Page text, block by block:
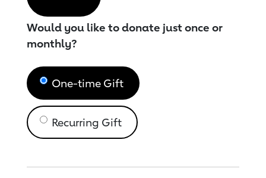
Would you like to donate just once or
monthly?
One-time Gift
Recurring Gift